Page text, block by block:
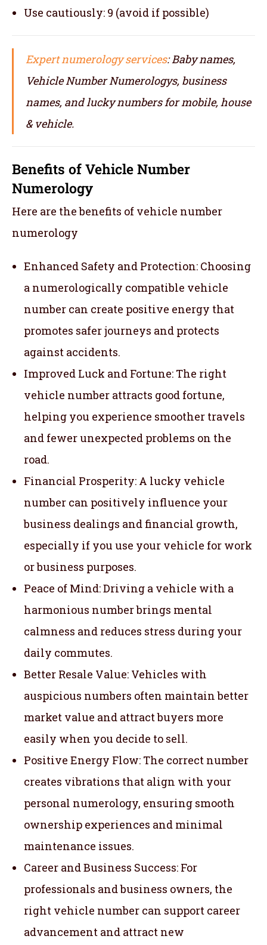
Use cautiously: 9 (avoid if possible)
Expert numerology services: Baby names,
Vehicle Number Numerologys, business
names, and lucky numbers for mobile, house
& vehicle.
Benefits of Vehicle Number
Numerology
Here are the benefits of vehicle number
numerology
Enhanced Safety and Protection: Choosing
a numerologically compatible vehicle
number can create positive energy that
promotes safer journeys and protects
against accidents.
Improved Luck and Fortune: The right
vehicle number attracts good fortune,
helping you experience smoother travels
and fewer unexpected problems on the
road.
Financial Prosperity: A lucky vehicle
number can positively influence your
business dealings and financial growth,
especially if you use your vehicle for work
or business purposes.
Peace of Mind: Driving a vehicle with a
harmonious number brings mental
calmness and reduces stress during your
daily commutes.
Better Resale Value: Vehicles with
auspicious numbers often maintain better
market value and attract buyers more
easily when you decide to sell.
Positive Energy Flow: The correct number
creates vibrations that align with your
personal numerology, ensuring smooth
ownership experiences and minimal
maintenance issues.
Career and Business Success: For
professionals and business owners, the
right vehicle number can support career
advancement and attract new